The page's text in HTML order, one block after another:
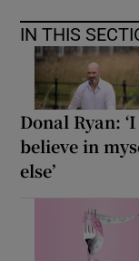
IN THIS
Donal Ryan:
believe in
else’